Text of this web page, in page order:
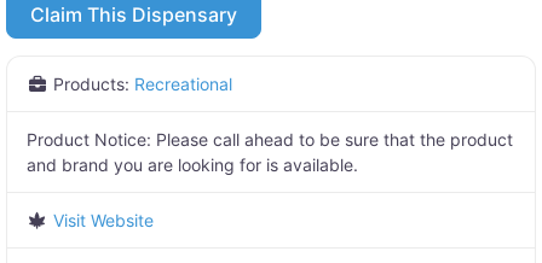
Claim This Dispensary
Products: Recreational
Product Notice: Please call ahead to be sure that the product
and brand you are looking for is available.
Visit Website